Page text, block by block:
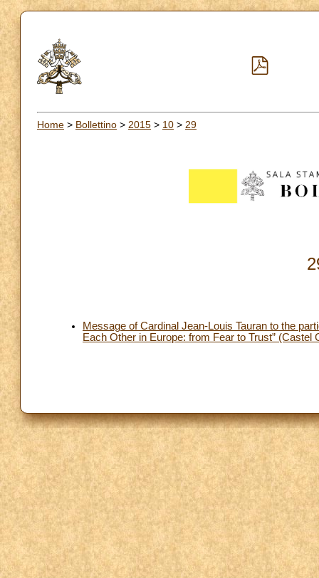
Home > Bollettino > 2015 > 10 > 29
Message of Cardinal Jean-Louis Tauran to the
Each Other in Europe: from Fear to Trust”